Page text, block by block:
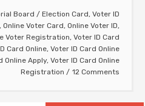
Board / Election Card, Voter ID
Online Voter Card, Online Voter ID,
Voter Registration, Voter ID Card
Card Online, Voter ID Card Online
Online Apply, Voter ID Card Online
Registration
12 Comments